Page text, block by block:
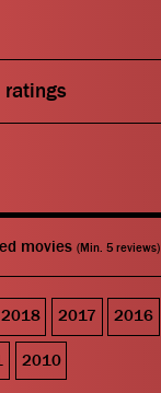
ratings
movies (Min. 5 reviews)
2018 2017 2016
2010